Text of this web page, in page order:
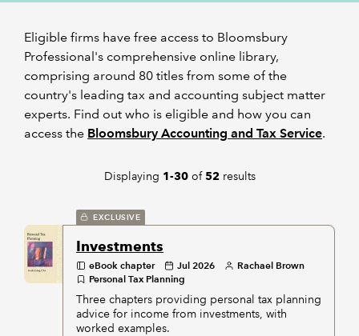
POLICY AND RESEARCH
Eligible firms have free access to Bloomsbury
Professional's comprehensive online library,
comprising around 80 titles from some of the
country's leading tax and accounting subject matter
experts. Find out who is eligible and how you can
access the Bloomsbury Accounting and Tax Service.
Displaying 1-30of52results
EXCLUSIVE
Investments
eBook chapter Jul 2026
Rachael Brown
Personal Tax Planning
Three chapters providing personal tax planning
advice for income from investments, with
worked examples.